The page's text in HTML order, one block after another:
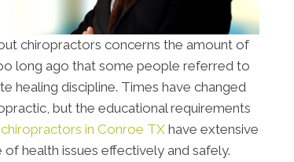
chiropractors concerns the amount of
long ago that some people referred to
healing discipline. Times have changed
but the educational requirements
chiropractors in Conroe TX have extensive
health issues effectively and safely.